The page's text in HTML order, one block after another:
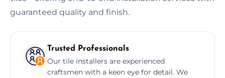
guaranteed quality and finish.
Trusted Professionals
Our tile installers are experienced
craftsmen with a keen eye for detail. We